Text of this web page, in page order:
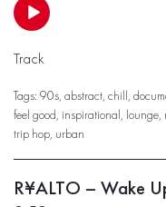
Track
Tags: 90s, abstract, chill,
feel good, inspirational, lounge,
trip hop, urban
R¥ALTO – Wake